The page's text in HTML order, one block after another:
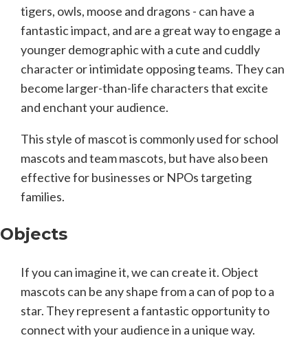
tigers, owls, moose and dragons - can have a
fantastic impact, and are a great way to engage a
younger demographic with a cute and cuddly
character or intimidate opposing teams. They can
become larger-than-life characters that excite
and enchant your audience.
This style of mascot is commonly used for school
mascots and team mascots, but have also been
effective for businesses or NPOs targeting
families.
Objects
If you can imagine it, we can create it. Object
mascots can be any shape from a can of pop to a
star. They represent a fantastic opportunity to
connect with your audience in a unique way.